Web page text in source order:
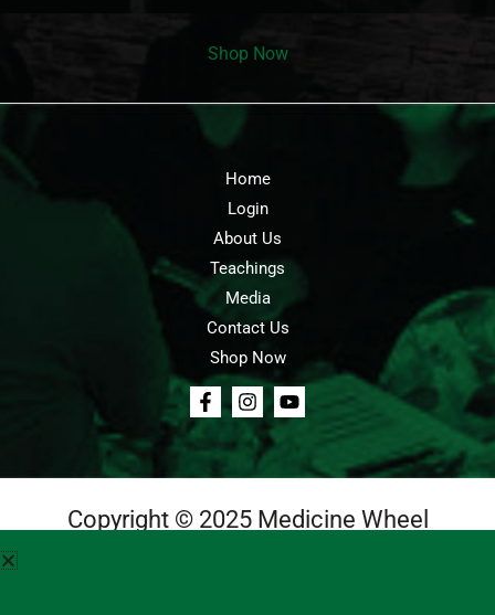
Shop Now
Home
Login
About Us
Teachings
Media
Contact Us
Shop Now
Copyright © 2025 Medicine Wheel